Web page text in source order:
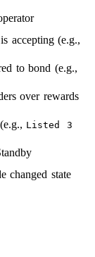
accepting (e.g.,
to bond (e.g.,
over rewards
Listed 3
changed state